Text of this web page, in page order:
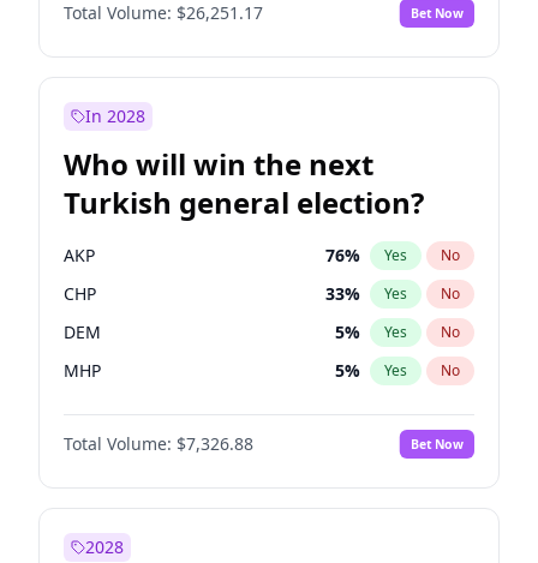
Total Volume: $26,251.17 Bet Now
In 2028
Who will win the next
Turkish general election?
AKP 76% Yes No
CHP 33% Yes No
DEM 5% Yes No
MHP 5% Yes No
Total Volume: $7,326.88 Bet Now
2028